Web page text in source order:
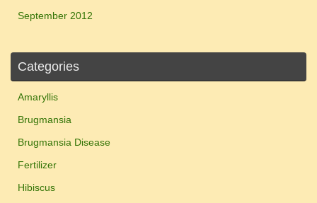
September 2012
Categories
Amaryllis
Brugmansia
Brugmansia Disease
Fertilizer
Hibiscus